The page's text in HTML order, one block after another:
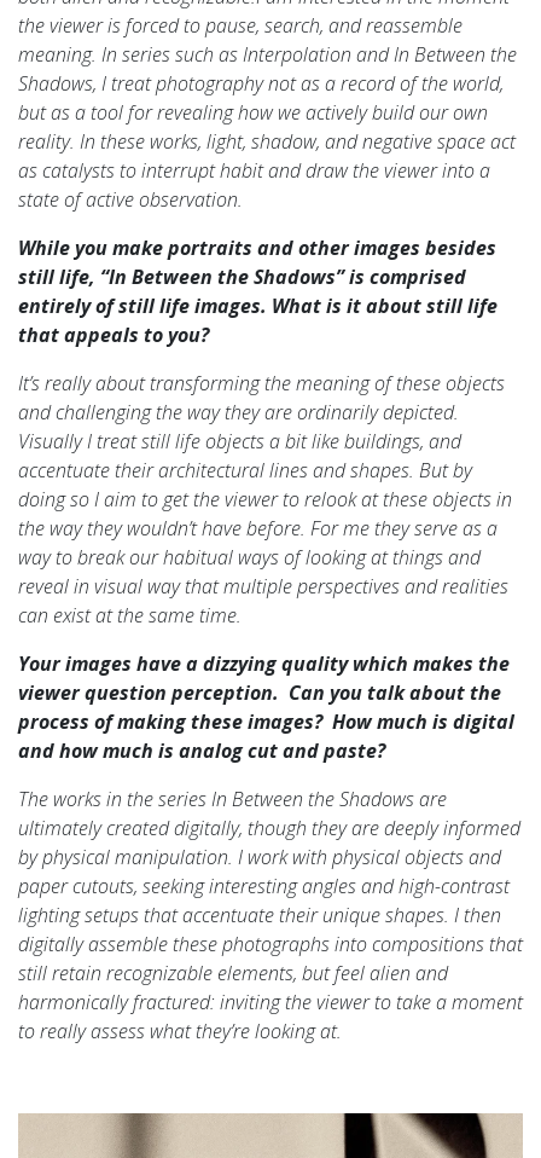
the viewer is forced to pause, search, and reassemble
meaning. In series such as Interpolation and In Between the
Shadows, I treat photography not as a record of the world,
but as a tool for revealing how we actively build our own
reality. In these works, light, shadow, and negative space act
as catalysts to interrupt habit and draw the viewer into a
state of active observation.
While you make portraits and other images besides
still life, “In Between the Shadows” is comprised
entirely of still life images. What is it about still life
that appeals to you?
It’s really about transforming the meaning of these objects
and challenging the way they are ordinarily depicted.
Visually I treat still life objects a bit like buildings, and
accentuate their architectural lines and shapes. But by
doing so I aim to get the viewer to relook at these objects in
the way they wouldn’t have before. For me they serve as a
way to break our habitual ways of looking at things and
reveal in visual way that multiple perspectives and realities
can exist at the same time.
Your images have a dizzying quality which makes the
viewer question perception. Can you talk about the
process of making these images? How much is digital
and how much is analog cut and paste?
The works in the series In Between the Shadows are
ultimately created digitally, though they are deeply informed
by physical manipulation. I work with physical objects and
paper cutouts, seeking interesting angles and high-contrast
lighting setups that accentuate their unique shapes. I then
digitally assemble these photographs into compositions that
still retain recognizable elements, but feel alien and
harmonically fractured: inviting the viewer to take a moment
to really assess what they’re looking at.